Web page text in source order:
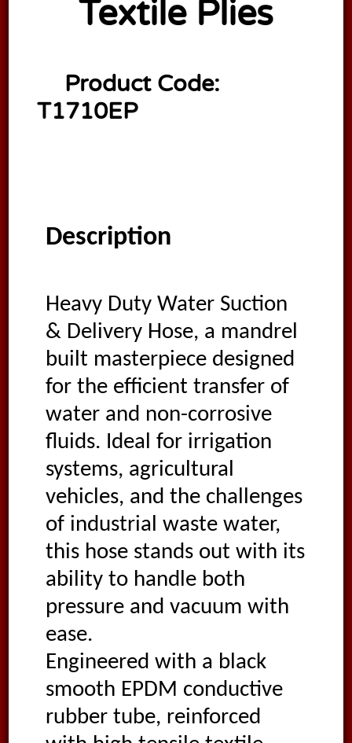
Textile Plies
Product Code:
T1710EP
Description
Heavy Duty Water Suction
& Delivery Hose, a mandrel
built masterpiece designed
for the efficient transfer of
water and non-corrosive
fluids. Ideal for irrigation
systems, agricultural
vehicles, and the challenges
of industrial waste water,
this hose stands out with its
ability to handle both
pressure and vacuum with
ease.
Engineered with a black
smooth EPDM conductive
rubber tube, reinforced